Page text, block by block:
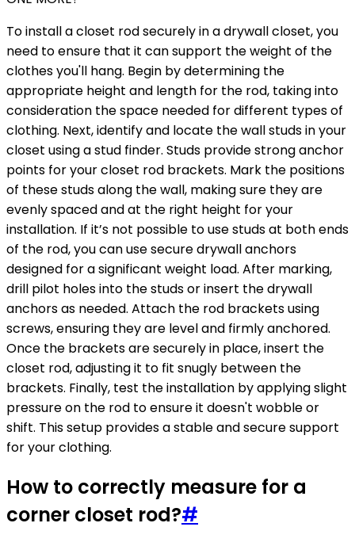
To install a closet rod securely in a drywall closet, you
need to ensure that it can support the weight of the
clothes you'll hang. Begin by determining the
appropriate height and length for the rod, taking into
consideration the space needed for different types of
clothing. Next, identify and locate the wall studs in your
closet using a stud finder. Studs provide strong anchor
points for your closet rod brackets. Mark the positions
of these studs along the wall, making sure they are
evenly spaced and at the right height for your
installation. If it’s not possible to use studs at both ends
of the rod, you can use secure drywall anchors
designed for a significant weight load. After marking,
drill pilot holes into the studs or insert the drywall
anchors as needed. Attach the rod brackets using
screws, ensuring they are level and firmly anchored.
Once the brackets are securely in place, insert the
closet rod, adjusting it to fit snugly between the
brackets. Finally, test the installation by applying slight
pressure on the rod to ensure it doesn't wobble or
shift. This setup provides a stable and secure support
for your clothing.
How to correctly measure for a
corner closet rod?#